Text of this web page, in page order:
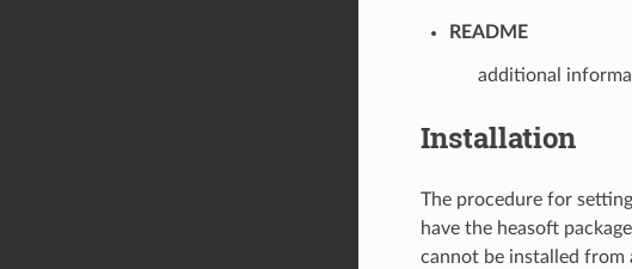
README
additional
Installation
The procedure for
have the heasoft
cannot be installed from